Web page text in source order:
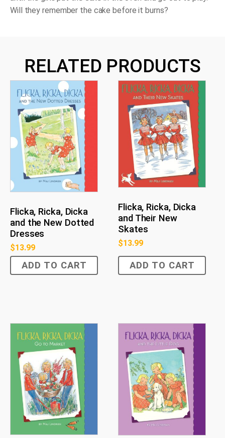
Will they remember the cake before it burns?
RELATED PRODUCTS
Flicka, Ricka, Dicka
and the New Dotted
Dresses
$13.99
ADD TO CART
Flicka, Ricka, Dicka
and Their New
Skates
$13.99
ADD TO CART